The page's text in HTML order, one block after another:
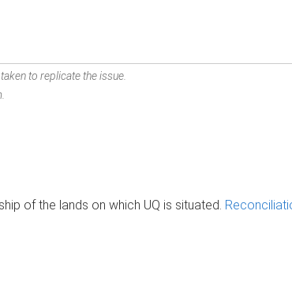
to replicate the issue.
of the lands on which UQ is situated.